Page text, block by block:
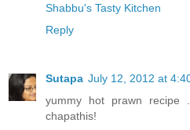
Shabbu's Tasty Kitchen
Reply
Sutapa July 12, 2012 at
yummy hot prawn recipe
chapathis!